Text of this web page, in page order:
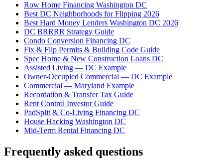
Row Home Financing Washington DC
Best DC Neighborhoods for Flipping 2026
Best Hard Money Lenders Washington DC 2026
DC BRRRR Strategy Guide
Condo Conversion Financing DC
Fix & Flip Permits & Building Code Guide
Spec Home & New Construction Loans DC
Assisted Living — DC Example
Owner-Occupied Commercial — DC Example
Commercial — Maryland Example
Recordation & Transfer Tax Guide
Rent Control Investor Guide
PadSplit & Co-Living Financing DC
House Hacking Washington DC
Mid-Term Rental Financing DC
Frequently asked questions